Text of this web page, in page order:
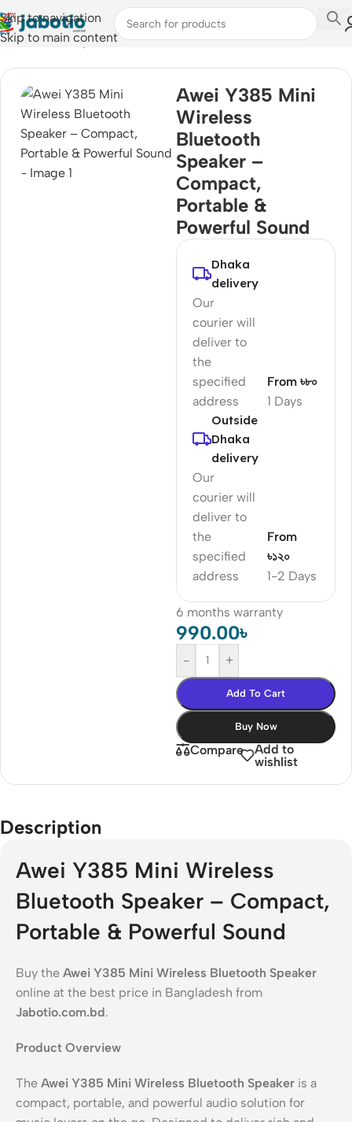
Skip to navigation
Skip to main content
Home/Audio /Speakers
Awei Y385 Mini
Wireless
Bluetooth
Speaker –
Compact,
Portable &
Powerful Sound
Dhaka
delivery
Our
courier will
deliver to
the
specified
address
1 Days
From ৳৮০
Outside
Dhaka
delivery
Our
courier will
deliver to
the
specified
address
1-2 Days
From
৳১২০
6 months warranty
990.00৳
- +
Add To Cart
Buy Now
Compare
Add to
wishlist
Description
Awei Y385 Mini Wireless
Bluetooth Speaker – Compact,
Portable & Powerful Sound
Buy the Awei Y385 Mini Wireless Bluetooth Speaker
online at the best price in Bangladesh from
Jabotio.com.bd.
Product Overview
The Awei Y385 Mini Wireless Bluetooth Speaker is a
compact, portable, and powerful audio solution for